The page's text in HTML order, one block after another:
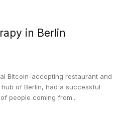
in Berlin
Bitcoin-accepting restaurant and
of Berlin, had a successful
people coming from...